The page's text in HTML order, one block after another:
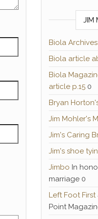
JIM
Biola Archives
Biola article
Biola
article p.150
Bryan
Jim Mohler's
Jim's Caring
Jim's shoe
Jimbo In
marriage 0
Left Foot First
Point